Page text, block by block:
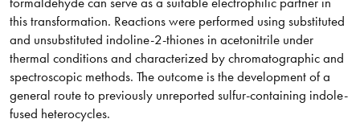
this transformation. Reactions were performed using substituted
and unsubstituted indoline-2-thiones in acetonitrile under
thermal conditions and characterized by chromatographic and
spectroscopic methods. The outcome is the development of a
general route to previously unreported sulfur-containing indole-
fused heterocycles.